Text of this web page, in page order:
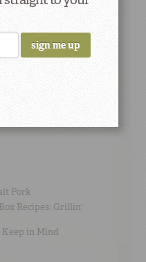
#2
Pork
Recipes: Grillin'
Keep in Mind